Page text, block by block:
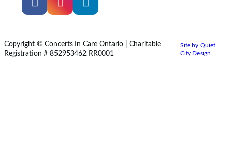
Copyright © Concerts In Care Ontario | Charitable
Registration # 852953462 RR0001
Site by Quiet
City Design